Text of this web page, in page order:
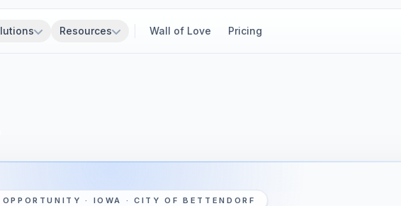
Resources Wall of Love Pricing
OPPORTUNITY · IOWA · CITY OF BETTENDORF